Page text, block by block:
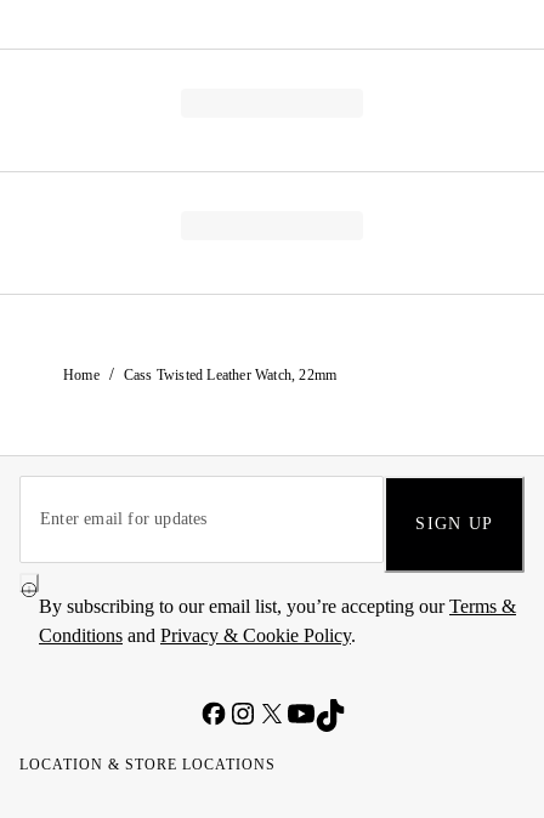
Home / Cass Twisted Leather Watch, 22mm
SIGN UP
By subscribing to our email list, you’re accepting ourTerms &
Conditions and Privacy & Cookie Policy.
LOCATION & STORE LOCATIONS